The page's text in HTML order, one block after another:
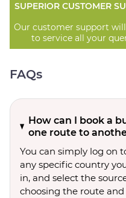
SUPERIOR CUSTOMER
Our customer support
to service all your
FAQs
How can I book a
one route to
You can simply log on
any specific country
in, and select the
choosing the route